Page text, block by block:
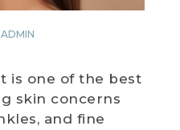
ADMIN
is one of the best
skin concerns
and fine